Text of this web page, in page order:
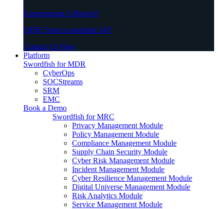
Experiencing A Breach?
DFIR Team is available 24/7
Contact Us Now
Platform
Swordfish for MDR
CyberOps
SOCStreams
SRM
EMC
Book a Demo
Swordfish for MRC
Privacy Management Module
Policy Management Module
Compliance Management Module
Supply Chain Security Module
Cyber Risk Management Module
Incident Management Module
Cyber Resilience Management Module
Digital Universe Management Module
Risk Analytics Module
Service Management Module